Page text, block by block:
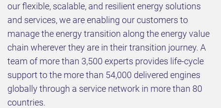
our flexible, scalable, and resilient energy solutions
and services, we are enabling our customers to
manage the energy transition along the energy value
chain wherever they are in their transition journey. A
team of more than 3,500 experts provides life-cycle
support to the more than 54,000 delivered engines
globally through a service network in more than 80
countries.